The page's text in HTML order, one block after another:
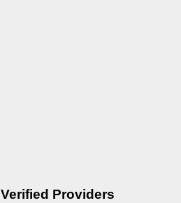
Verified Providers